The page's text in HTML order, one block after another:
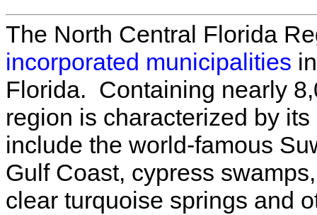
The North Central Florida
incorporated municipalities
Florida. Containing nearly
region is characterized by
include the world-famous
Gulf Coast, cypress
clear turquoise springs and